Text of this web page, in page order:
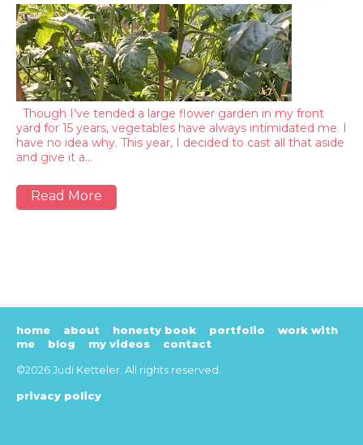
Though I’ve tended a large flower garden in my front
yard for 15 years, vegetables have always intimidated me. I
have no idea why. This year, I decided to cast all that aside
and give it a…
Read More
home about honesty book portfolio
work with
me
blog my videos
contact
©2026 Judi Ketteler. All rights reserved.
privacy policy